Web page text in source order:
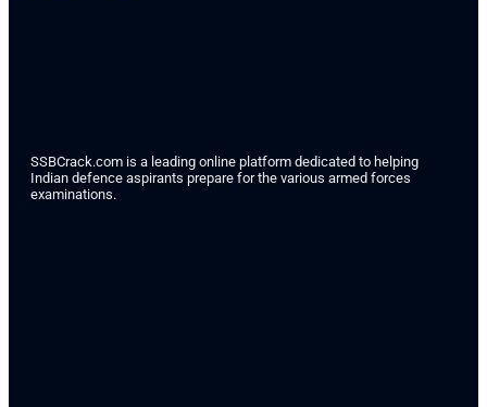
SSBCrack.com is a leading online platform dedicated to helping
Indian defence aspirants prepare for the various armed forces
examinations.